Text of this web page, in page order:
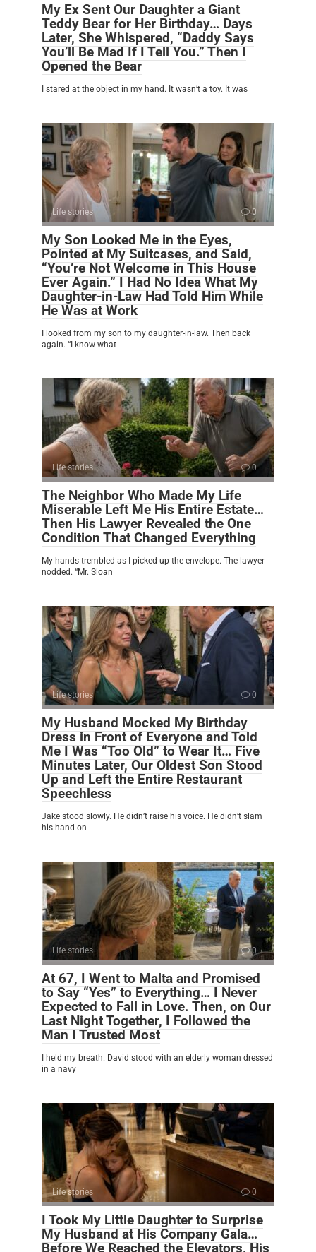
My Ex Sent Our Daughter a Giant
Teddy Bear for Her Birthday… Days
Later, She Whispered, “Daddy Says
You’ll Be Mad If I Tell You.” Then I
Opened the Bear
I stared at the object in my hand. It wasn’t a toy. It was
Life stories 0
My Son Looked Me in the Eyes,
Pointed at My Suitcases, and Said,
“You’re Not Welcome in This House
Ever Again.” I Had No Idea What My
Daughter-in-Law Had Told Him While
He Was at Work
I looked from my son to my daughter-in-law. Then back
again. “I know what
Life stories 0
The Neighbor Who Made My Life
Miserable Left Me His Entire Estate…
Then His Lawyer Revealed the One
Condition That Changed Everything
My hands trembled as I picked up the envelope. The lawyer
nodded. “Mr. Sloan
Life stories 0
My Husband Mocked My Birthday
Dress in Front of Everyone and Told
Me I Was “Too Old” to Wear It… Five
Minutes Later, Our Oldest Son Stood
Up and Left the Entire Restaurant
Speechless
Jake stood slowly. He didn’t raise his voice. He didn’t slam
his hand on
Life stories 0
At 67, I Went to Malta and Promised
to Say “Yes” to Everything… I Never
Expected to Fall in Love. Then, on Our
Last Night Together, I Followed the
Man I Trusted Most
I held my breath. David stood with an elderly woman dressed
in a navy
Life stories 0
I Took My Little Daughter to Surprise
My Husband at His Company Gala…
Before We Reached the Elevators, His